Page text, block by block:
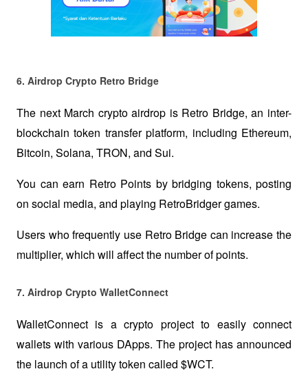
6. Airdrop Crypto Retro Bridge
The next March crypto airdrop is Retro Bridge, an inter-
blockchain token transfer platform, including Ethereum,
Bitcoin, Solana, TRON, and Sui.
You can earn Retro Points by bridging tokens, posting
on social media, and playing RetroBridger games.
Users who frequently use Retro Bridge can increase the
multiplier, which will affect the number of points.
7. Airdrop Crypto WalletConnect
WalletConnect is a crypto project to easily connect
wallets with various DApps. The project has announced
the launch of a utility token called $WCT.